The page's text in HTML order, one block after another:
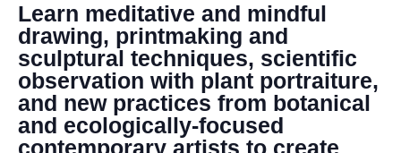
DENNY FARREL RIVERBANK STATE PARK
GREENHOUSE & EDUCATION
CENTER
Learn meditative and mindful
drawing, printmaking and
sculptural techniques, scientific
observation with plant portraiture,
and new practices from botanical
and ecologically-focused
contemporary artists to create